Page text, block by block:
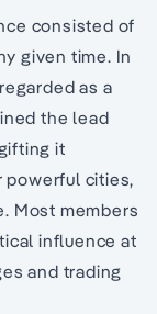
consisted of
given time. In
as a
the lead
it
powerful cities,
Most members
influence at
and trading